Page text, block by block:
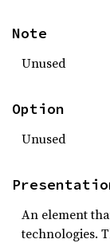
Note
Unused
Option
Unused
An element
technologies.